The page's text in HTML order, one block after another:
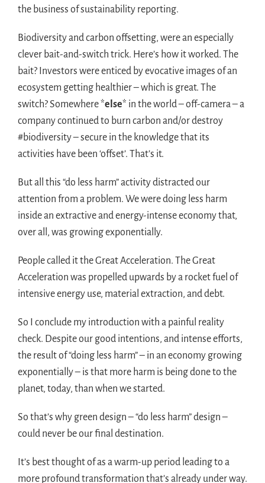
the business of sustainability reporting.
Biodiversity and carbon offsetting, were an especially
clever bait-and-switch trick. Here’s how it worked. The
bait? Investors were enticed by evocative images of an
ecosystem getting healthier – which is great. The
switch? Somewhere *else* in the world – off-camera – a
company continued to burn carbon and/or destroy
#biodiversity – secure in the knowledge that its
activities have been ‘offset’. That’s it.
But all this “do less harm” activity distracted our
attention from a problem. We were doing less harm
inside an extractive and energy-intense economy that,
over all, was growing exponentially.
People called it the Great Acceleration. The Great
Acceleration was propelled upwards by a rocket fuel of
intensive energy use, material extraction, and debt.
So I conclude my introduction with a painful reality
check. Despite our good intentions, and intense efforts,
the result of “doing less harm” – in an economy growing
exponentially – is that more harm is being done to the
planet, today, than when we started.
So that’s why green design – “do less harm” design –
could never be our final destination.
It’s best thought of as a warm-up period leading to a
more profound transformation that’s already under way.